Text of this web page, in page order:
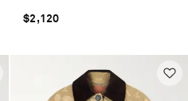
$2,120